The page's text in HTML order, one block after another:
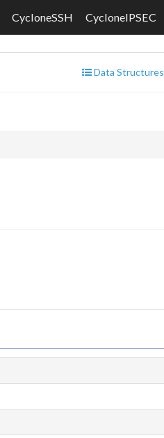
CycloneSSH CycloneIPSEC
Data Structures